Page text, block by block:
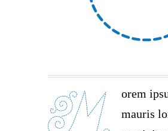
orem
mauris